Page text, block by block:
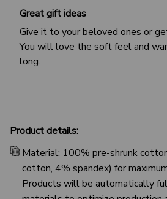
Great gift ideas
Give it to your beloved ones or
You will love the soft feel and
long.
Product details:
Material: 100% pre-shrunk
cotton, 4% spandex) for
Products will be automatically